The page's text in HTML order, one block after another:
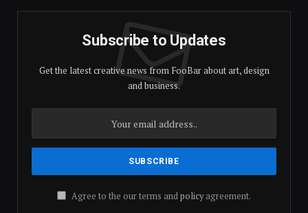
Subscribe to Updates
Get the latest creative news from FooBar about art, design
and business.
Agree to the our terms andpolicyagreement.